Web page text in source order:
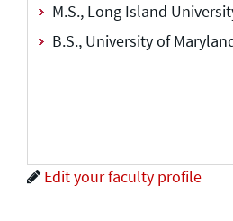
M.S., Long Island
B.S., University of
Edit your faculty profile